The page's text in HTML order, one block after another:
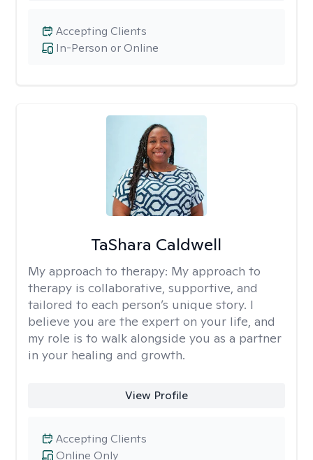
In-Person or Online
Accepting Clients
TaShara Caldwell
My approach to therapy: My approach to
therapy is collaborative, supportive, and
tailored to each person’s unique story. I
believe you are the expert on your life, and
my role is to walk alongside you as a partner
in your healing and growth.
View Profile
Online Only
Accepting Clients